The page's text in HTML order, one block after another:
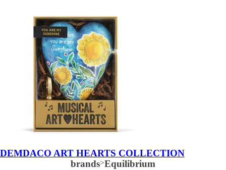
DEMDACO ART HEARTS COLLECTION
brands>Equilibrium